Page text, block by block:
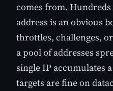
comes from.
address is an obvious
throttles, challenges,
a pool of addresses
single IP accumulates
targets are fine on